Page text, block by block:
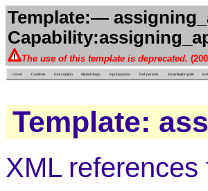
Template:—
The use of this template is deprecated.
Cover Contents Description Model diags. Input params. Ref. params. Instantiation path
Template:
XML references